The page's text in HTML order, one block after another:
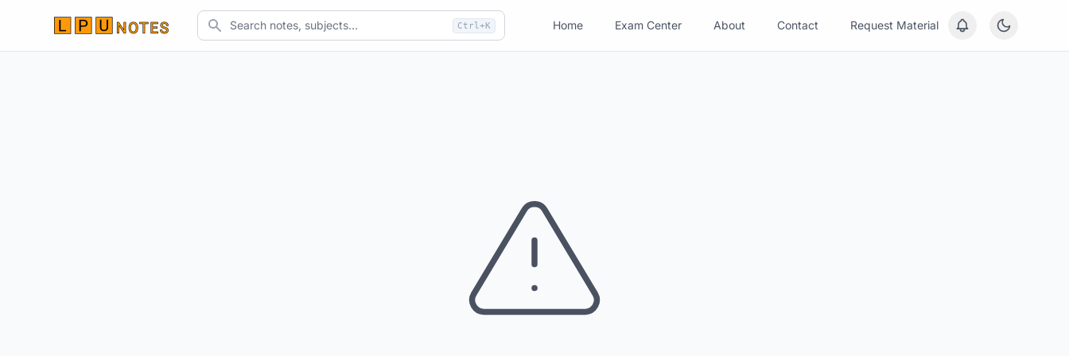
Ctrl+K Home Exam Center About Contact Request Material